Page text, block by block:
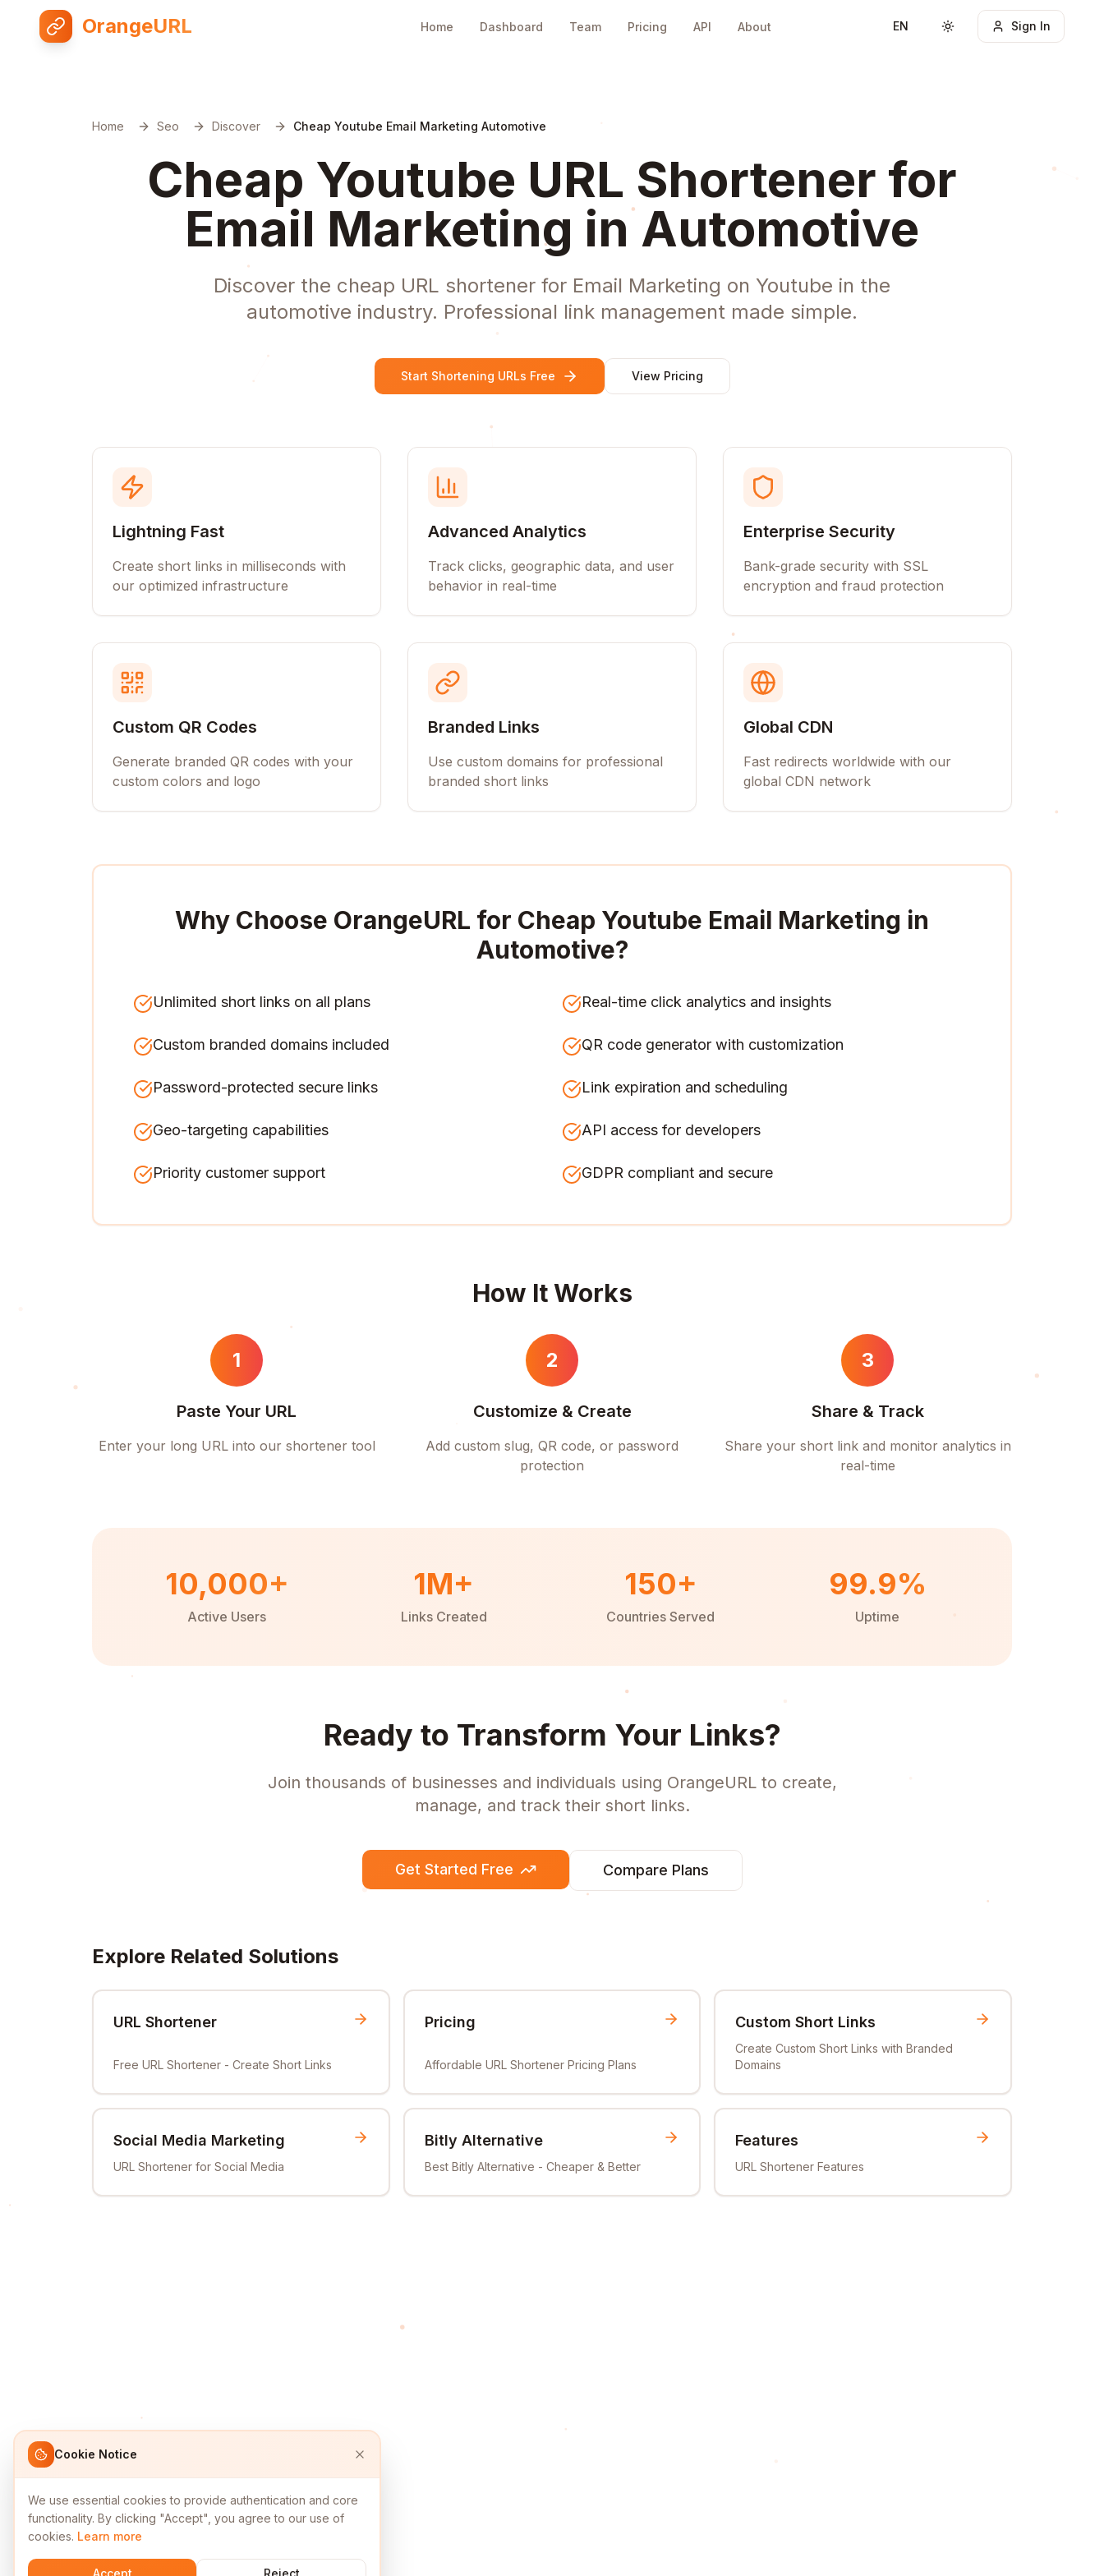
OrangeURL Home Dashboard Team Pricing API About EN Toggle themeSign In
Home Seo Discover Cheap Youtube Email Marketing Automotive
Cheap Youtube URL Shortener for
Email Marketing in Automotive
Discover the cheap URL shortener for Email Marketing on Youtube in the
automotive industry. Professional link management made simple.
Start Shortening URLs Free View Pricing
Lightning Fast
Create short links in milliseconds with
our optimized infrastructure
Advanced Analytics
Track clicks, geographic data, and user
behavior in real-time
Enterprise Security
Bank-grade security with SSL
encryption and fraud protection
Custom QR Codes
Generate branded QR codes with your
custom colors and logo
Branded Links
Use custom domains for professional
branded short links
Global CDN
Fast redirects worldwide with our
global CDN network
Why Choose OrangeURL for Cheap Youtube Email Marketing in
Automotive?
Unlimited short links on all plans Real-time click analytics and insights
Custom branded domains included QR code generator with customization
Password-protected secure links Link expiration and scheduling
Geo-targeting capabilities API access for developers
Priority customer support GDPR compliant and secure
How It Works
1
Paste Your URL
Enter your long URL into our shortener tool
2
Customize & Create
Add custom slug, QR code, or password
protection
3
Share & Track
Share your short link and monitor analytics in
real-time
10,000+
Active Users
1M+
Links Created
150+
Countries Served
99.9%
Uptime
Ready to Transform Your Links?
Join thousands of businesses and individuals using OrangeURL to create,
manage, and track their short links.
Get Started Free Compare Plans
Explore Related Solutions
URL Shortener
Free URL Shortener - Create Short Links
Pricing
Affordable URL Shortener Pricing Plans
Custom Short Links
Create Custom Short Links with Branded
Domains
Social Media Marketing
URL Shortener for Social Media
Bitly Alternative
Best Bitly Alternative - Cheaper & Better
Features
URL Shortener Features
Cookie Notice
We use essential cookies to provide authentication and core
functionality. By clicking "Accept", you agree to our use of
cookies. Learn more
Accept Reject